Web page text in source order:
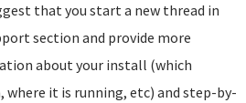
that you start a new thread in
section and provide more
about your install (which
where it is running, etc) and step-by-